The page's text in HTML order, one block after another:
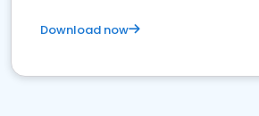
Download now